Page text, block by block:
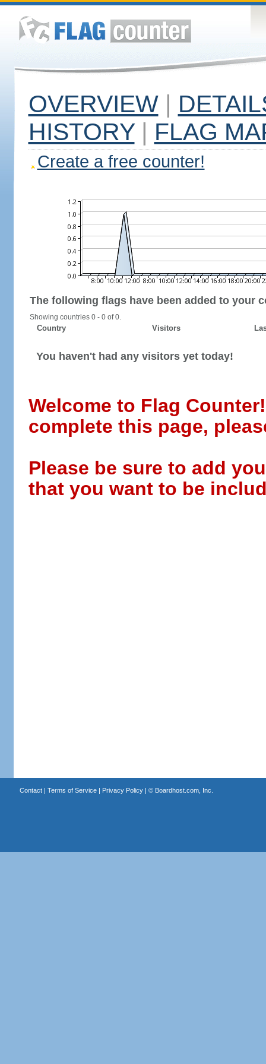
OVERVIEW |
HISTORY | FLAG
Create a free counter!
The following flags have been added to your
Showing countries 0 - 0 of 0.
Country Visitors
You haven't had any visitors yet today!
Welcome to Flag
complete this page,
Please be sure to add
that you want to be
Contact| Terms of Service| Privacy Policy| © Boardhost.com, Inc.